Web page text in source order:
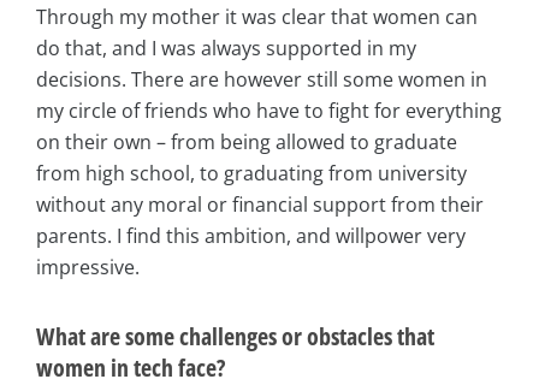
Through my mother it was clear that women can
do that, and I was always supported in my
decisions. There are however still some women in
my circle of friends who have to fight for everything
on their own – from being allowed to graduate
from high school, to graduating from university
without any moral or financial support from their
parents. I find this ambition, and willpower very
impressive.
What are some challenges or obstacles that
women in tech face?